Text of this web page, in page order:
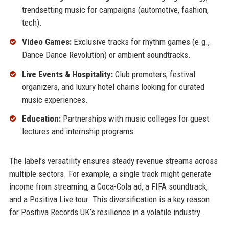
trendsetting music for campaigns (automotive, fashion,
tech).
Video Games:Exclusive tracks for rhythm games (e.g.,
Dance Dance Revolution) or ambient soundtracks.
Live Events & Hospitality:Club promoters, festival
organizers, and luxury hotel chains looking for curated
music experiences.
Education:Partnerships with music colleges for guest
lectures and internship programs.
The label’s versatility ensures steady revenue streams across
multiple sectors. For example, a single track might generate
income from streaming, a Coca-Cola ad, a FIFA soundtrack,
and a Positiva Live tour. This diversification is a key reason
for Positiva Records UK’s resilience in a volatile industry.